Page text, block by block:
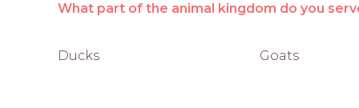
What part of the animal kingdom do you
Ducks Goats